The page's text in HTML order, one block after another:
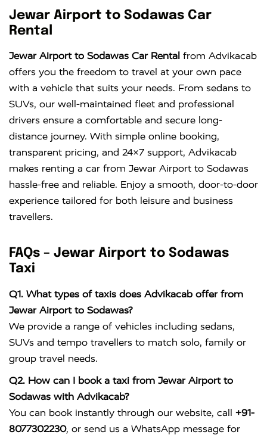
Jewar Airport to Sodawas Car
Rental
Jewar Airport to Sodawas Car Rental from Advikacab
offers you the freedom to travel at your own pace
with a vehicle that suits your needs. From sedans to
SUVs, our well-maintained fleet and professional
drivers ensure a comfortable and secure long-
distance journey. With simple online booking,
transparent pricing, and 24×7 support, Advikacab
makes renting a car from Jewar Airport to Sodawas
hassle-free and reliable. Enjoy a smooth, door-to-door
experience tailored for both leisure and business
travellers.
FAQs – Jewar Airport to Sodawas
Taxi
Q1. What types of taxis does Advikacab offer from
Jewar Airport to Sodawas?
We provide a range of vehicles including sedans,
SUVs and tempo travellers to match solo, family or
group travel needs.
Q2. How can I book a taxi from Jewar Airport to
Sodawas with Advikacab?
You can book instantly through our website, call +91-
8077302230, or send us a WhatsApp message for